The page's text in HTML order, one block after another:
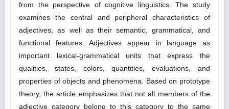
from the perspective of cognitive linguistics. The study
examines the central and peripheral characteristics of
adjectives, as well as their semantic, grammatical, and
functional features. Adjectives appear in language as
important lexical-grammatical units that express the
qualities, states, colors, quantities, evaluations, and
properties of objects and phenomena. Based on prototype
theory, the article emphasizes that not all members of the
adjective category belong to this category to the same